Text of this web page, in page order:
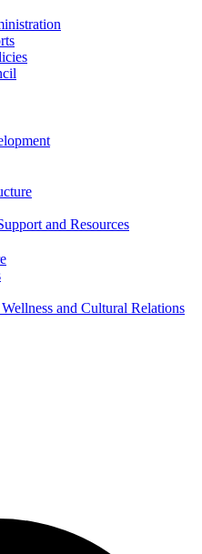
and Resources
and Cultural Relations